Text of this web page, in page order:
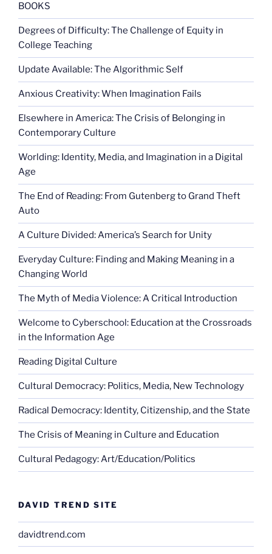
cover
reassignment”
BOOKS
Degrees of Difficulty: The Challenge of Equity in
College Teaching
Update Available: The Algorithmic Self
Anxious Creativity: When Imagination Fails
Elsewhere in America: The Crisis of Belonging in
Contemporary Culture
Worlding: Identity, Media, and Imagination in a Digital
Age
The End of Reading: From Gutenberg to Grand Theft
Auto
A Culture Divided: America’s Search for Unity
Everyday Culture: Finding and Making Meaning in a
Changing World
The Myth of Media Violence: A Critical Introduction
Welcome to Cyberschool: Education at the Crossroads
in the Information Age
Reading Digital Culture
Cultural Democracy: Politics, Media, New Technology
Radical Democracy: Identity, Citizenship, and the State
The Crisis of Meaning in Culture and Education
Cultural Pedagogy: Art/Education/Politics
DAVID TREND SITE
davidtrend.com